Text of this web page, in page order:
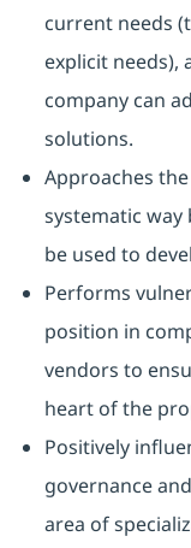
current needs
explicit needs),
company can
solutions.
Approaches
systematic
be used to
Performs
position in
vendors to
heart of the
Positively
governance
area of